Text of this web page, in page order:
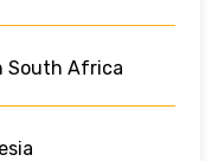
South Africa